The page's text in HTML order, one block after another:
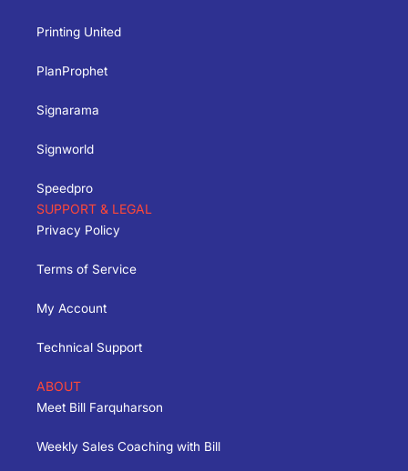
Printing United
PlanProphet
Signarama
Signworld
Speedpro
SUPPORT & LEGAL
Privacy Policy
Terms of Service
My Account
Technical Support
ABOUT
Meet Bill Farquharson
Weekly Sales Coaching with Bill